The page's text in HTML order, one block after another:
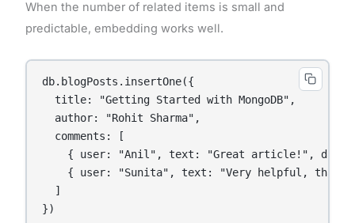
When the number of related items is small and
predictable, embedding works well.
db.blogPosts.insertOne({
  title: "Getting Started with MongoDB",
  author: "Rohit Sharma",
  comments: [
{ user: "Anil", text: "Great article!",
{ user: "Sunita", text: "Very helpful,
  ]